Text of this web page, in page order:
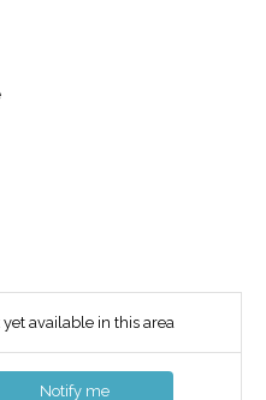
yet available in this area
Notify me